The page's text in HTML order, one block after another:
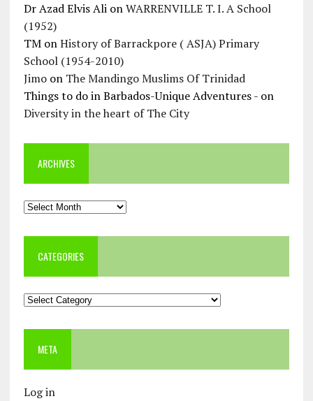
Dr Azad Elvis AlionWARRENVILLE T. I. A School
(1952)
TMonHistory of Barrackpore ( ASJA) Primary
School (1954-2010)
Jimoon The Mandingo Muslims Of Trinidad
Things to do in Barbados-Unique Adventures -on
Diversity in the heart of The City
ARCHIVES
Archives
CATEGORIES
Categories
META
Log in